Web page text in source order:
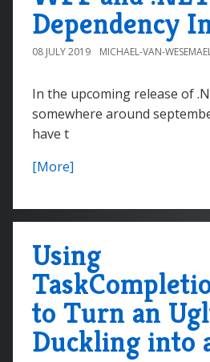
Dependency
08 JULY 2019 MICHAEL-VAN-
In the upcoming release of
somewhere around
have t
[More]
Using
to Turn an
Duckling into